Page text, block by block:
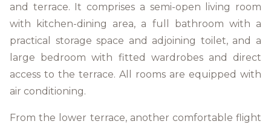
and terrace. It comprises a semi-open living room
with kitchen-dining area, a full bathroom with a
practical storage space and adjoining toilet, and a
large bedroom with fitted wardrobes and direct
access to the terrace. All rooms are equipped with
air conditioning.
From the lower terrace, another comfortable flight